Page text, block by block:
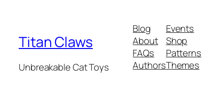
Titan Claws
Unbreakable Cat Toys
Blog
About
FAQs
Authors
Events
Shop
Patterns
Themes